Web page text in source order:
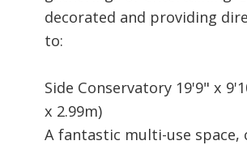
decorated and providing
to:
Side Conservatory 19'9" x
x 2.99m)
A fantastic multi-use space,